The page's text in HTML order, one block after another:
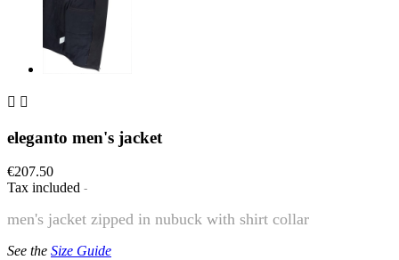
 
eleganto men's jacket
€207.50
Tax included
men's jacket zipped in nubuck with shirt collar
See the Size Guide